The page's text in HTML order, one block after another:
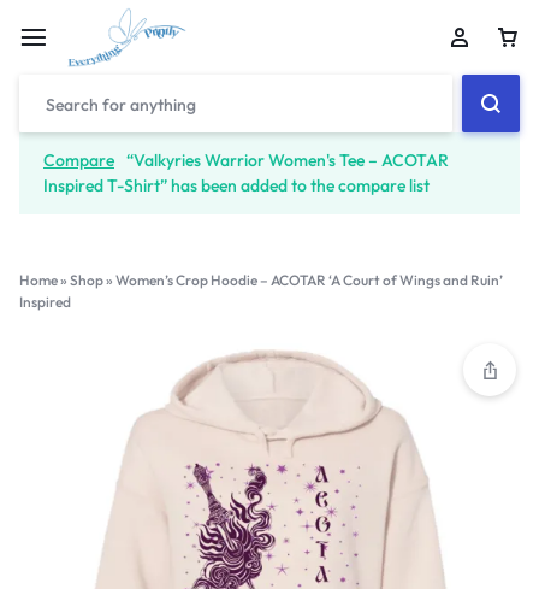
Compare “Valkyries Warrior Women's Tee – ACOTAR
Inspired T-Shirt” has been added to the compare list
Home» Shop» Women’s Crop Hoodie – ACOTAR ‘A Court of Wings and Ruin’
Inspired